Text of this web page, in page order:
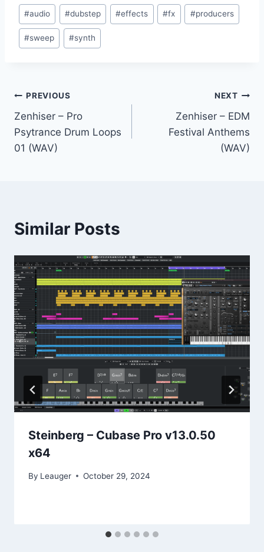
Post
Tags:
#audio #dubstep #effects #fx #producers
#sweep #synth
Post
navigation
PREVIOUS
Zenhiser – Pro
Psytrance Drum Loops
01 (WAV)
NEXT
Zenhiser – EDM
Festival Anthems
(WAV)
Similar Posts
Steinberg – Cubase Pro v13.0.50
x64
By Leauger October 29, 2024